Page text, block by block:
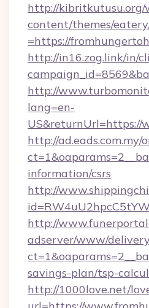
http://kibritkutusu.org/
content/themes/
=https://
http://in16.zog.link/in/
http://
lang=en-
US&returnUrl=https://
http://
information/csrs
http://
http://
adserver/www/
savings-plan/tsp-
http://1000love.net/